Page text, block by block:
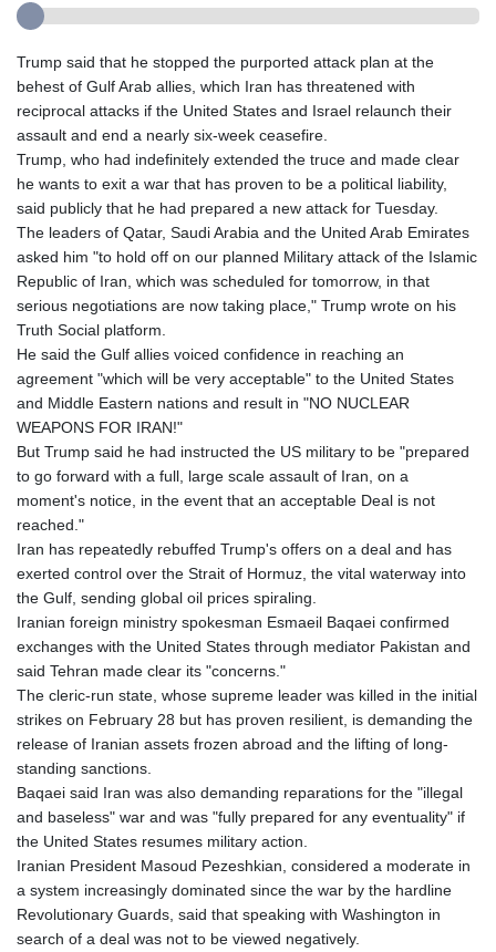
Trump said that he stopped the purported attack plan at the
behest of Gulf Arab allies, which Iran has threatened with
reciprocal attacks if the United States and Israel relaunch their
assault and end a nearly six-week ceasefire.
Trump, who had indefinitely extended the truce and made clear
he wants to exit a war that has proven to be a political liability,
said publicly that he had prepared a new attack for Tuesday.
The leaders of Qatar, Saudi Arabia and the United Arab Emirates
asked him "to hold off on our planned Military attack of the Islamic
Republic of Iran, which was scheduled for tomorrow, in that
serious negotiations are now taking place," Trump wrote on his
Truth Social platform.
He said the Gulf allies voiced confidence in reaching an
agreement "which will be very acceptable" to the United States
and Middle Eastern nations and result in "NO NUCLEAR
WEAPONS FOR IRAN!"
But Trump said he had instructed the US military to be "prepared
to go forward with a full, large scale assault of Iran, on a
moment's notice, in the event that an acceptable Deal is not
reached."
Iran has repeatedly rebuffed Trump's offers on a deal and has
exerted control over the Strait of Hormuz, the vital waterway into
the Gulf, sending global oil prices spiraling.
Iranian foreign ministry spokesman Esmaeil Baqaei confirmed
exchanges with the United States through mediator Pakistan and
said Tehran made clear its "concerns."
The cleric-run state, whose supreme leader was killed in the initial
strikes on February 28 but has proven resilient, is demanding the
release of Iranian assets frozen abroad and the lifting of long-
standing sanctions.
Baqaei said Iran was also demanding reparations for the "illegal
and baseless" war and was "fully prepared for any eventuality" if
the United States resumes military action.
Iranian President Masoud Pezeshkian, considered a moderate in
a system increasingly dominated since the war by the hardline
Revolutionary Guards, said that speaking with Washington in
search of a deal was not to be viewed negatively.